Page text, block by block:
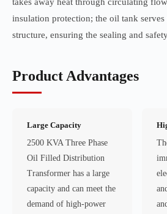
insulation protection; the oil tank
structure, ensuring the sealing and
Product Advantages
Large Capacity
2500 KVA Three Phase
Oil Filled Distribution
Transformer has a large
capacity and can meet the
demand of high-power